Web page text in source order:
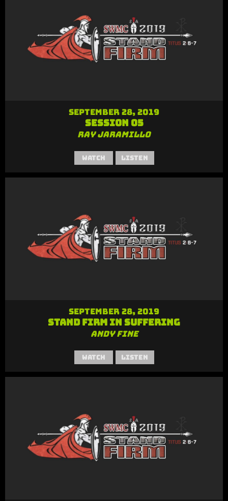
September 28, 2019
Session 05
Ray Jaramillo
Watch Listen
September 28, 2019
Stand Firm in Suffering
Andy Fine
Watch Listen